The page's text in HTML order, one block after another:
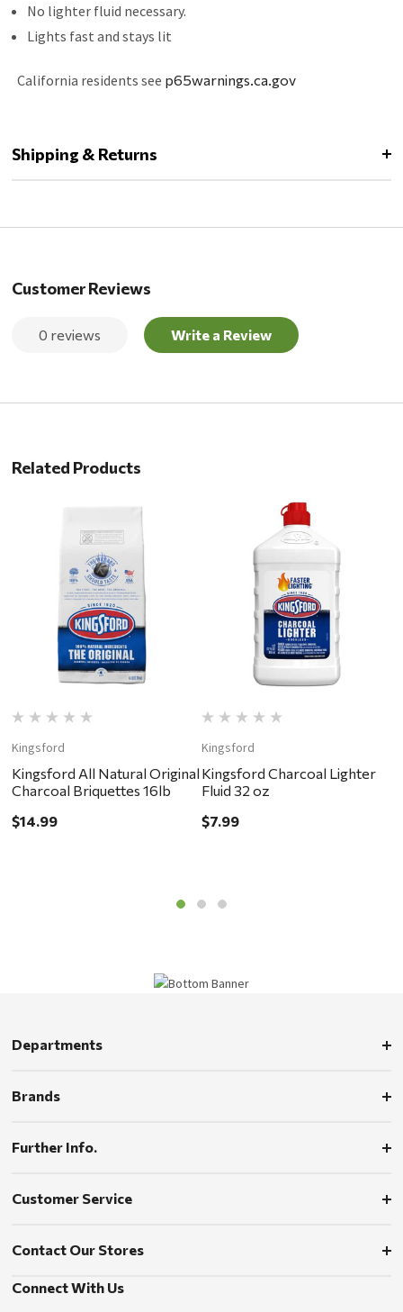
No lighter fluid necessary.
Lights fast and stays lit
California residents see p65warnings.ca.gov
Shipping & Returns
Customer Reviews
0 reviews Write a Review
Related Products
Kingsford
Kingsford All Natural Original
Charcoal Briquettes 16lb
$14.99
Kingsford
Kingsford Charcoal Lighter
Fluid 32 oz
$7.99
Departments
Brands
Further Info.
Customer Service
Contact Our Stores
Connect With Us